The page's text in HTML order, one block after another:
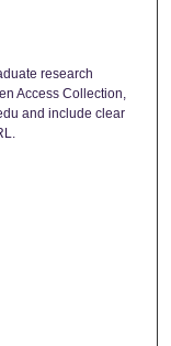
research
Access Collection,
and include clear